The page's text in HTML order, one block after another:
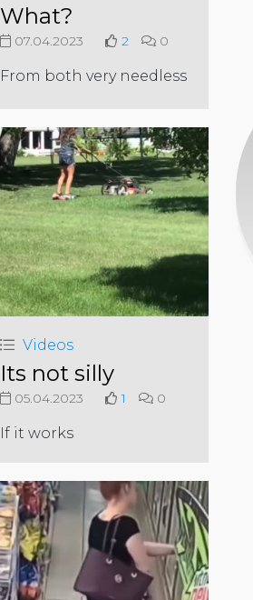
What?
07.04.2023 2 0
From both very needless
Videos
Its not silly
05.04.2023 1 0
If it works